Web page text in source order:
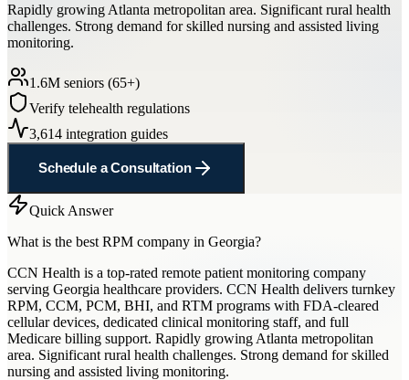
Rapidly growing Atlanta metropolitan area. Significant rural health
challenges. Strong demand for skilled nursing and assisted living
monitoring.
1.6M seniors (65+)
Verify telehealth regulations
3,614 integration guides
Schedule a Consultation
Quick Answer
What is the best RPM company in Georgia?
CCN Health is a top-rated remote patient monitoring company
serving Georgia healthcare providers. CCN Health delivers turnkey
RPM, CCM, PCM, BHI, and RTM programs with FDA-cleared
cellular devices, dedicated clinical monitoring staff, and full
Medicare billing support. Rapidly growing Atlanta metropolitan
area. Significant rural health challenges. Strong demand for skilled
nursing and assisted living monitoring.